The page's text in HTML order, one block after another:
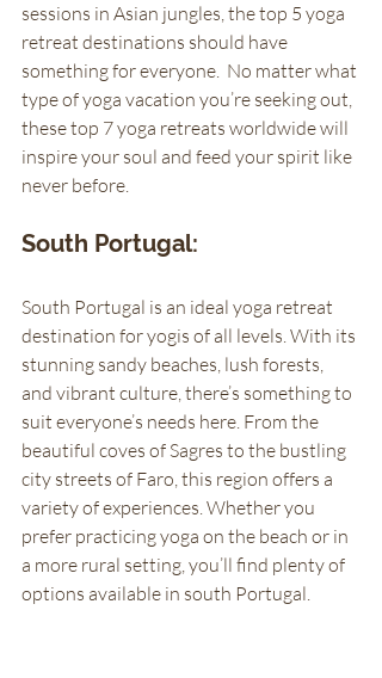
sessions in Asian jungles, the top 5 yoga
retreat destinations should have
something for everyone.  No matter what
type of yoga vacation you’re seeking out,
these top 7 yoga retreats worldwide will
inspire your soul and feed your spirit like
never before.
South Portugal:
South Portugal is an ideal yoga retreat
destination for yogis of all levels. With its
stunning sandy beaches, lush forests,
and vibrant culture, there’s something to
suit everyone’s needs here. From the
beautiful coves of Sagres to the bustling
city streets of Faro, this region offers a
variety of experiences. Whether you
prefer practicing yoga on the beach or in
a more rural setting, you’ll find plenty of
options available in south Portugal.